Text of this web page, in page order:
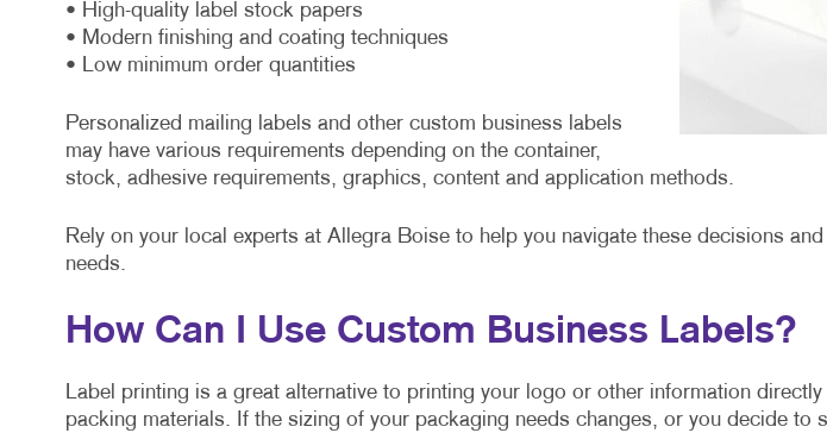
• High-quality label stock papers
• Modern finishing and coating techniques
• Low minimum order quantities
Personalized mailing labels and other custom business labels
may have various requirements depending on the container,
stock, adhesive requirements, graphics, content and application methods.
Rely on your local experts at Allegra Boise to help you navigate these decisions
needs.
How Can I Use Custom Business Labels?
Label printing is a great alternative to printing your logo or other information directly
packing materials. If the sizing of your packaging needs changes, or you decide to